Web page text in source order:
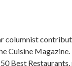
columnist
Cuisine
Best